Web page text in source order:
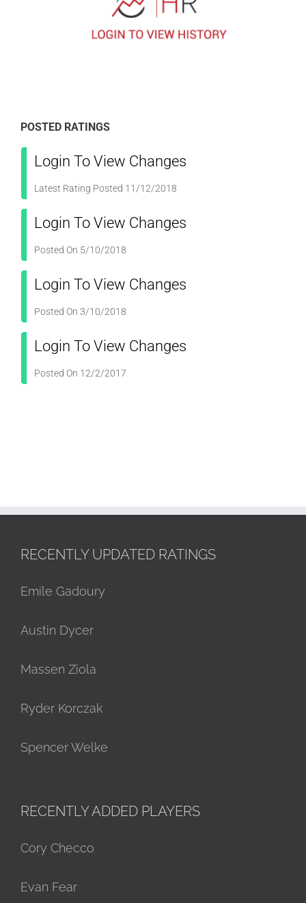
POSTED RATINGS
Login To View Changes
Latest Rating Posted 11/12/2018
Login To View Changes
Posted On 5/10/2018
Login To View Changes
Posted On 3/10/2018
Login To View Changes
Posted On 12/2/2017
RECENTLY UPDATED RATINGS
Emile Gadoury
Austin Dycer
Massen Ziola
Ryder Korczak
Spencer Welke
RECENTLY ADDED PLAYERS
Cory Checco
Evan Fear